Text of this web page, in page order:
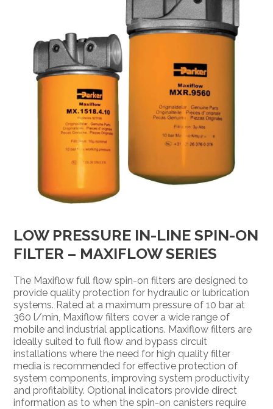
LOW PRESSURE IN-LINE SPIN-ON
FILTER – MAXIFLOW SERIES
The Maxiflow full flow spin-on filters are designed to
provide quality protection for hydraulic or lubrication
systems. Rated at a maximum pressure of 10 bar at
360 l/min, Maxiflow filters cover a wide range of
mobile and industrial applications. Maxiflow filters are
ideally suited to full flow and bypass circuit
installations where the need for high quality filter
media is recommended for effective protection of
system components, improving system productivity
and profitability. Optional indicators provide direct
information as to when the spin-on canisters require